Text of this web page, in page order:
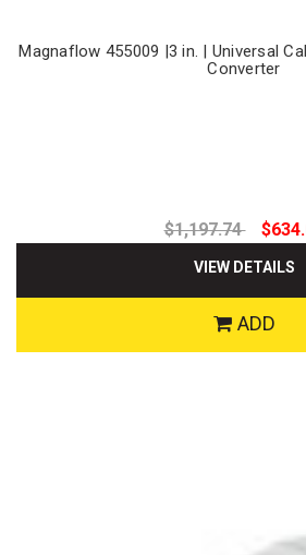
Magnaflow 455009 |3 in. | Universal
Converter
$1,197.74
VIEW DETAILS
ADD